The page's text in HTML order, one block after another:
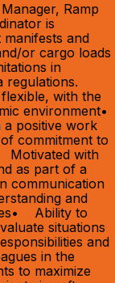
Ramp
is
and
or cargo loads
in
regulations.
with the
environment•
positive work
commitment to
Motivated with
as part of a
communication
and
Ability to
situations
and
in the
to maximize